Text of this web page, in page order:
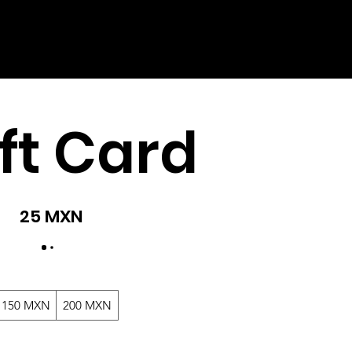
Card
25 MXN
150 MXN 200 MXN